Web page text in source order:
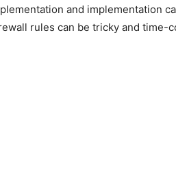
and implementation
rules can be tricky and time-